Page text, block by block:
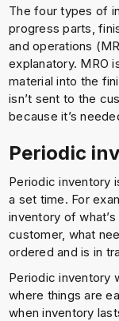
The four types of
progress parts,
and operations
explanatory. MRO
material into the
isn’t sent to the
because it’s
Periodic
Periodic inventory
a set time. For
inventory of
customer, what
ordered and is in
Periodic inventory
where things are
when inventory